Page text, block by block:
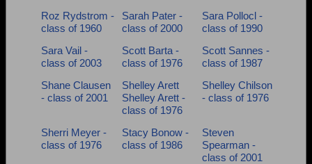
Roz Rydstrom -
class of 1960
Sarah Pater -
class of 2000
Sara Pollocl -
class of 1990
Sara Vail -
class of 2003
Scott Barta -
class of 1976
Scott Sannes -
class of 1987
Shane Clausen
- class of 2001
Shelley Arett
Shelley Arett -
class of 1976
Shelley Chilson
- class of 1976
Sherri Meyer -
class of 1976
Stacy Bonow -
class of 1986
Steven
Spearman -
class of 2001